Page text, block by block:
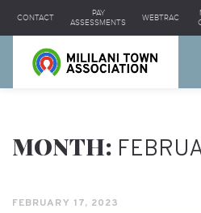
CONTACT
PAY
ASSESSMENTS
WEBTRAC
MONTH:
FEBRUARY 17, 2023